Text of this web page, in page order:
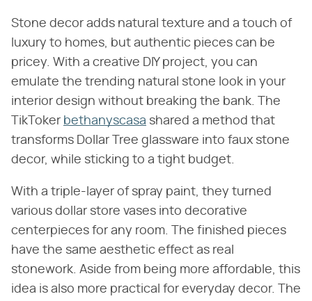
Stone decor adds natural texture and a touch of
luxury to homes, but authentic pieces can be
pricey. With a creative DIY project, you can
emulate the trending natural stone look in your
interior design without breaking the bank. The
TikToker bethanyscasa shared a method that
transforms Dollar Tree glassware into faux stone
decor, while sticking to a tight budget.
With a triple-layer of spray paint, they turned
various dollar store vases into decorative
centerpieces for any room. The finished pieces
have the same aesthetic effect as real
stonework. Aside from being more affordable, this
idea is also more practical for everyday decor. The